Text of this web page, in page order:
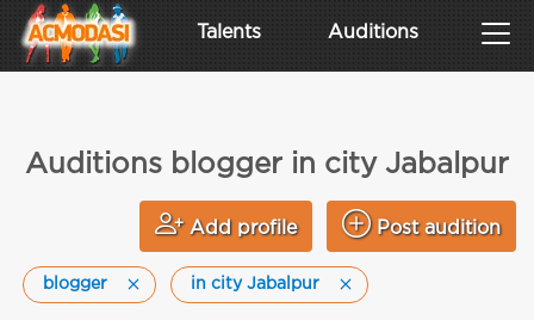
Talents Auditions
Auditions blogger in city Jabalpur
Add profile Post audition
blogger in city Jabalpur